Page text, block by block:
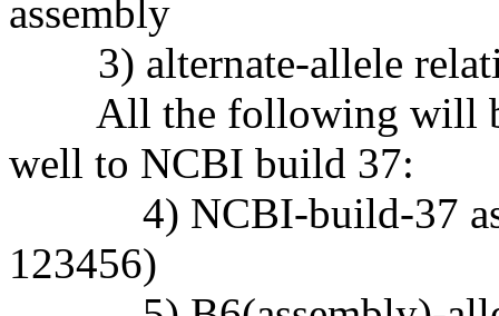
assembly
3) alternate-allele
All the following will be
well to NCBI build 37:
4) NCBI-build-37
123456)